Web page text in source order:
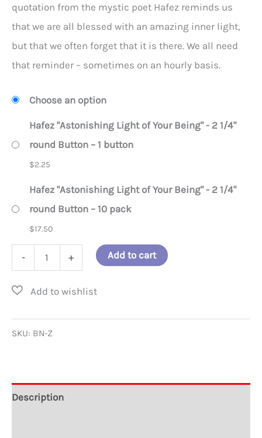
$2.25
through
$17.50
quotation from the mystic poet Hafez reminds us
that we are all blessed with an amazing inner light,
but that we often forget that it is there. We all need
that reminder – sometimes on an hourly basis.
Choose an option
Hafez "Astonishing Light of Your Being" - 2 1/4"
round Button – 1 button
$2.25
Hafez "Astonishing Light of Your Being" - 2 1/4"
round Button – 10 pack
$17.50
-
"Astonishing
Light
Your
2
+ Add to cart
SKU: BN-Z
Description